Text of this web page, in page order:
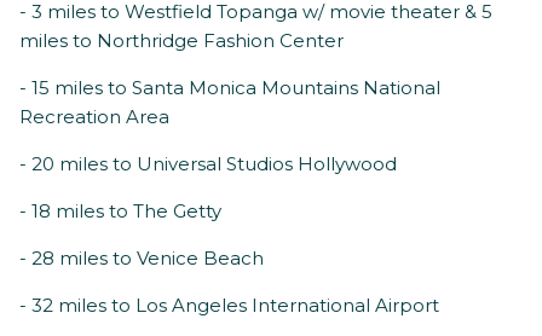
- 3 miles to Westfield Topanga w/ movie theater & 5
miles to Northridge Fashion Center
- 15 miles to Santa Monica Mountains National
Recreation Area
- 20 miles to Universal Studios Hollywood
- 18 miles to The Getty
- 28 miles to Venice Beach
- 32 miles to Los Angeles International Airport